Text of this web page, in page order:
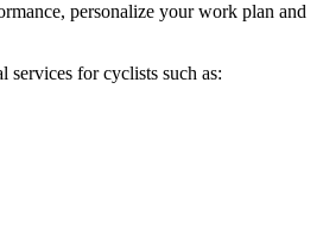
personalize your work plan and
for cyclists such as: